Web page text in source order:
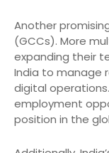
Another
(GCCs). More
expanding their
India to manage
digital
employment
position in the